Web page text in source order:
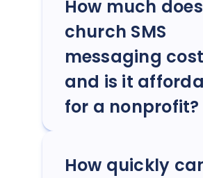
How much does
church SMS
messaging
and is it
for a nonprofit?
How quickly